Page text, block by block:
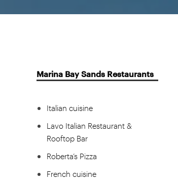
Marina Bay Sands Restaurants
Bread Street by Gordon
Spago Dining Room by
Italian cuisine
Lavo Italian Restaurant &
Rooftop Bar
Roberta’s Pizza
French cuisine